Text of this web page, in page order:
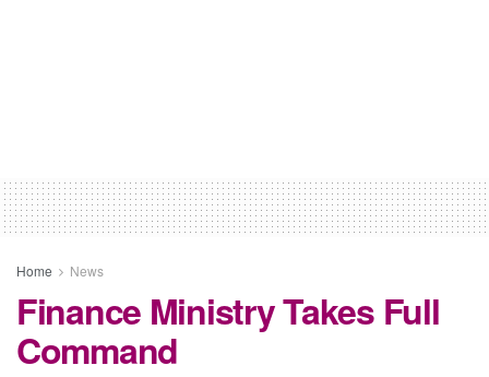
Home News
Finance Ministry Takes Full
Command